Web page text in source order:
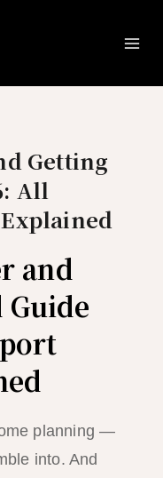
Getting
All
and
planning —
into. And